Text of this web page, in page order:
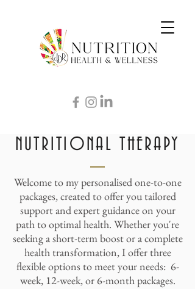
NUTRITIONAL THERAPY
Welcome to my personalised one-to-one
packages, created to offer you tailored
support and expert guidance on your
path to optimal health. Whether you're
seeking a short-term boost or a complete
health transformation, I offer three
flexible options to meet your needs: 6-
week, 12-week, or 6-month packages.